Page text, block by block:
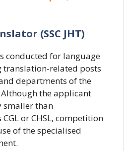
(SSC JHT)
conducted for language
translation-related posts
departments of the
the applicant
smaller than
or CHSL, competition
of the specialised